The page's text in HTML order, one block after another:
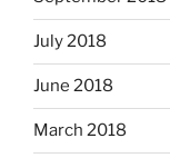
July 2018
June 2018
March 2018